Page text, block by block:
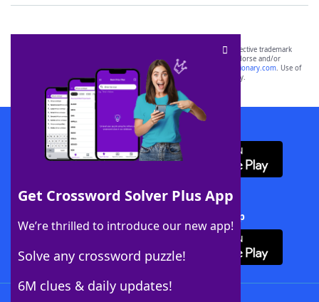
Get Crossword Solver Plus App
We’re thrilled to introduce our new app!
Solve any crossword puzzle!
6M clues & daily updates!
SCRABBLE® and WORDS WITH FRIENDS® are the property of their respective trademark
owners. These trademark owners are not affiliated with, and do not endorse and/or
sponsor, LoveToKnow®, its products or its websites, including
yourdictionary.com. Use of
this trademark onyourdictionary.com is for informational purposes only.
Download WordFinder App
Download Crossword Solver + App